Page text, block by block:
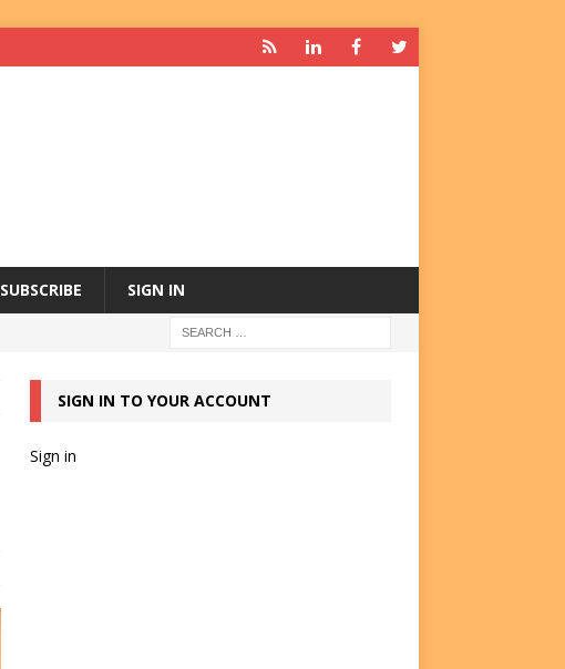
SUBSCRIBE SIGN IN
SIGN IN TO YOUR ACCOUNT
Sign in